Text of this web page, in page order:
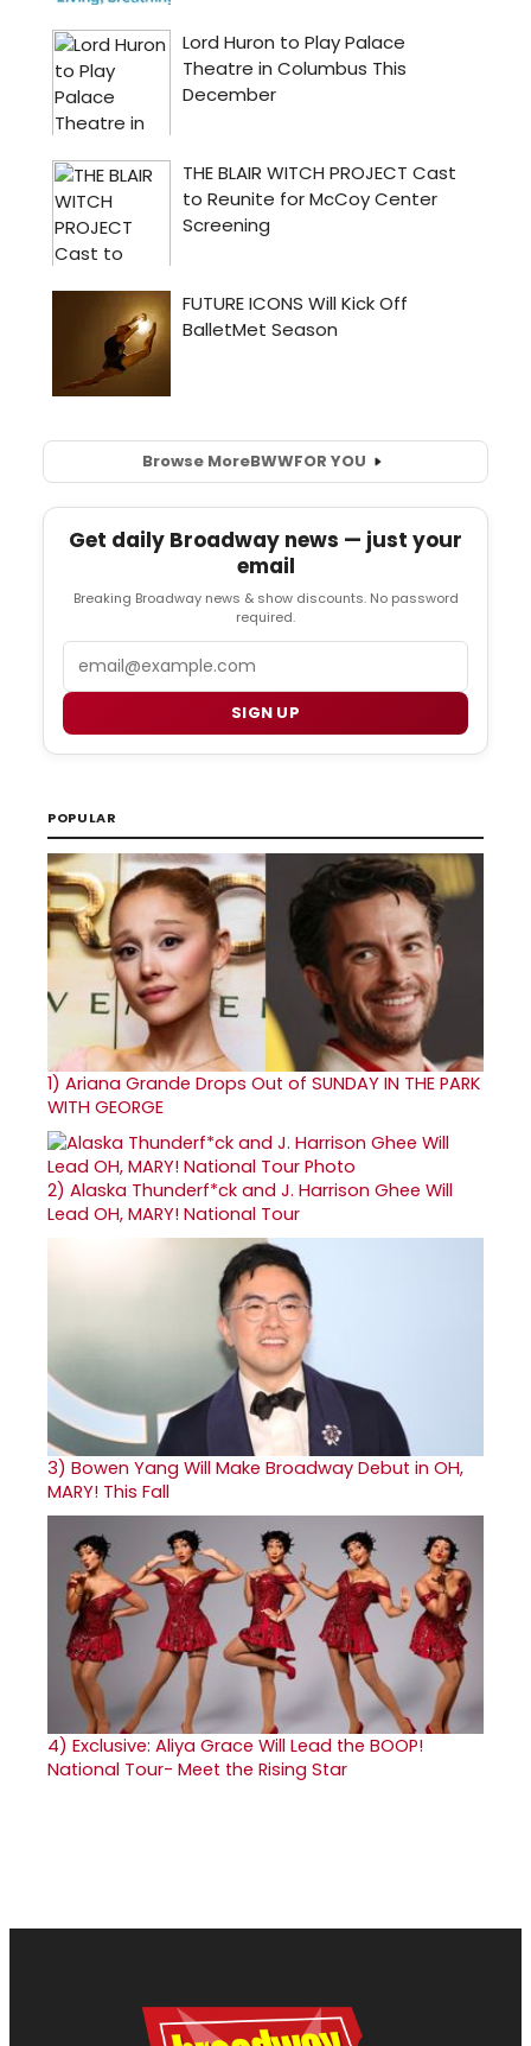
Browse MoreBWWFOR YOU
Get daily Broadway news — just your
email
Breaking Broadway news & show discounts. No password
required.
SIGN UP
POPULAR
1) Ariana Grande Drops Out of SUNDAY IN THE PARK
WITH GEORGE
2) Alaska Thunderf*ck and J. Harrison Ghee Will
Lead OH, MARY! National Tour
3) Bowen Yang Will Make Broadway Debut in OH,
MARY! This Fall
4) Exclusive: Aliya Grace Will Lead the BOOP!
National Tour- Meet the Rising Star